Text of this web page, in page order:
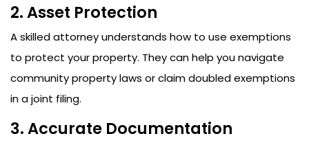
2. Asset Protection
A skilled attorney understands how to use exemptions
to protect your property. They can help you navigate
community property laws or claim doubled exemptions
in a joint filing.
3. Accurate Documentation